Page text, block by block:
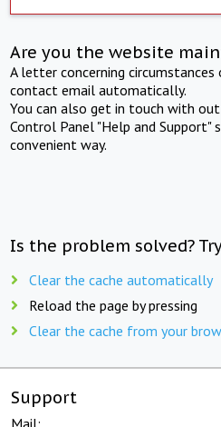
Are you the website
A letter concerning
contact email automatically.
You can also get in touch with
Control Panel "Help and Support"
convenient way.
Is the problem solved?
Clear the cache automatically
Reload the page by pressing
Clear the cache from your
Support
Mail: